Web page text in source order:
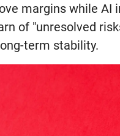
margins while AI
of "unresolved
term stability.